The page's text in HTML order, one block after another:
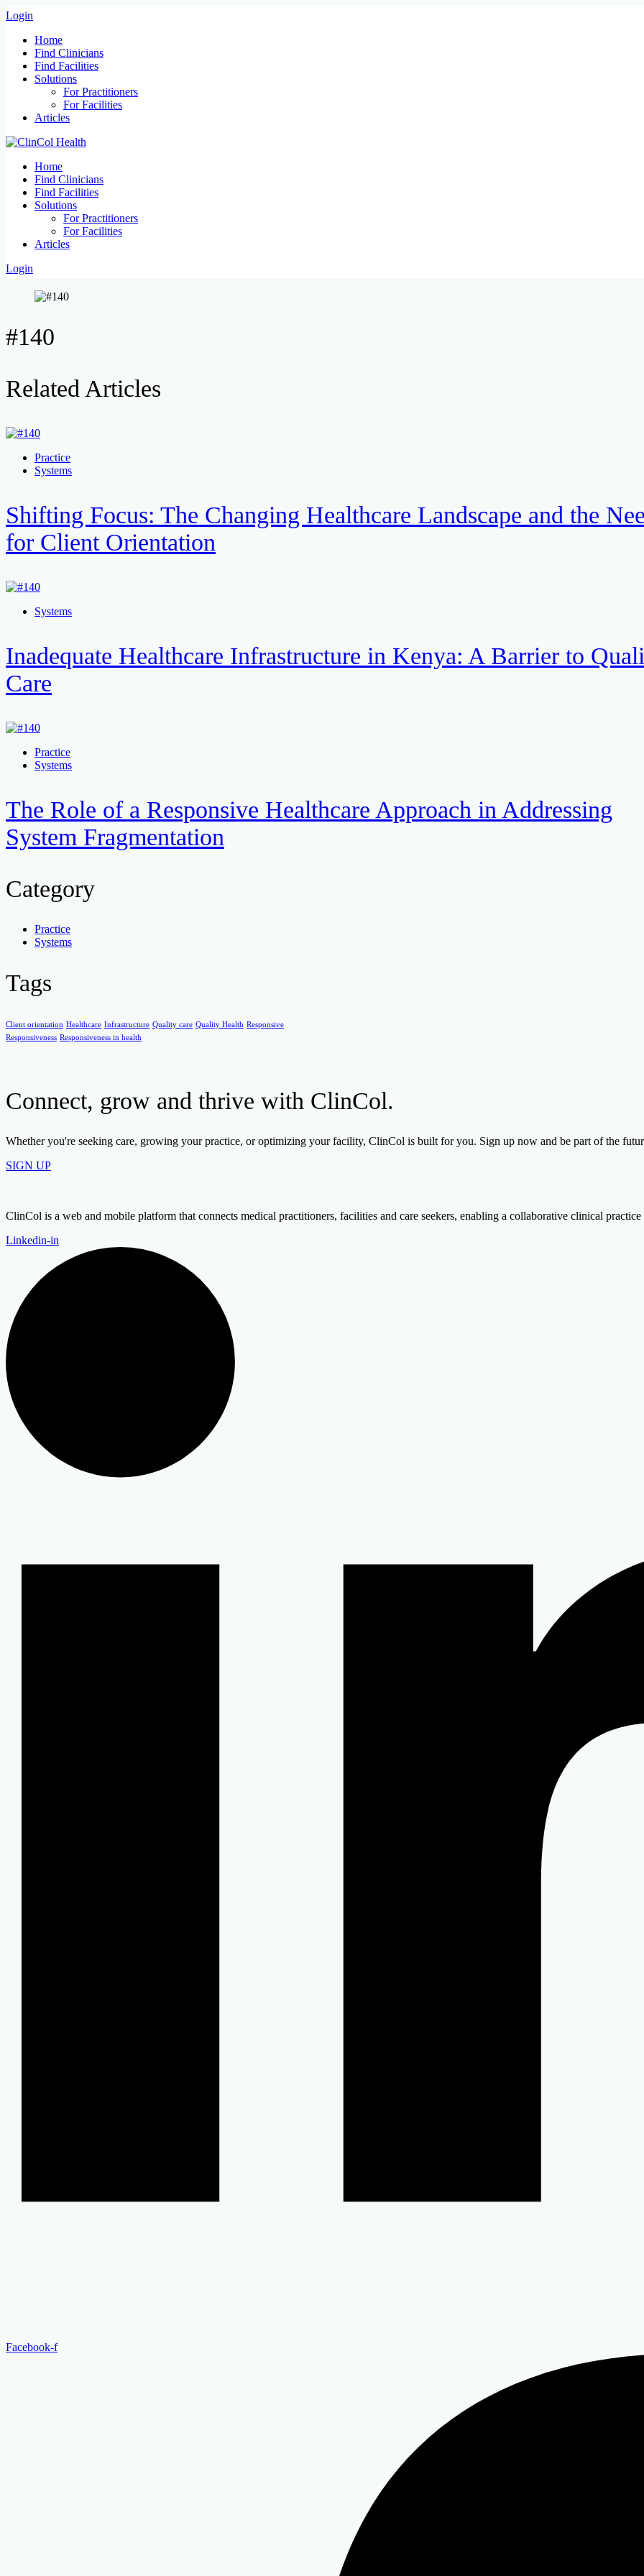
Login
Home
Find Clinicians
Find Facilities
Solutions
For Practitioners
For Facilities
Articles
Home
Find Clinicians
Find Facilities
Solutions
For Practitioners
For Facilities
Articles
Login
#140
Related Articles
Practice
Systems
Shifting Focus: The Changing Healthcare Landscape and the
for Client Orientation
Systems
Inadequate Healthcare Infrastructure in Kenya: A Barrier to
Care
Practice
Systems
The Role of a Responsive Healthcare Approach in Addressing
System Fragmentation
Category
Practice
Systems
Tags
Client orientation Healthcare Infrastructure Quality care Quality Health Responsive
Responsiveness Responsiveness in health
Connect, grow and thrive with ClinCol.
Whether you're seeking care, growing your practice, or optimizing your facility, ClinCol is built for you. Sign up now and be part of the
SIGN UP
ClinCol is a web and mobile platform that connects medical practitioners, facilities and care seekers, enabling a collaborative clinical
Linkedin-in
Facebook-f